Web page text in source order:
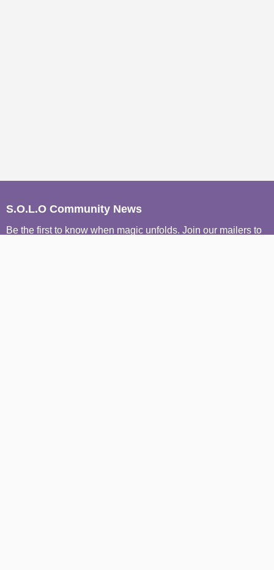
S.O.L.O Community News
Be the first to know when magic unfolds. Join our mailers to